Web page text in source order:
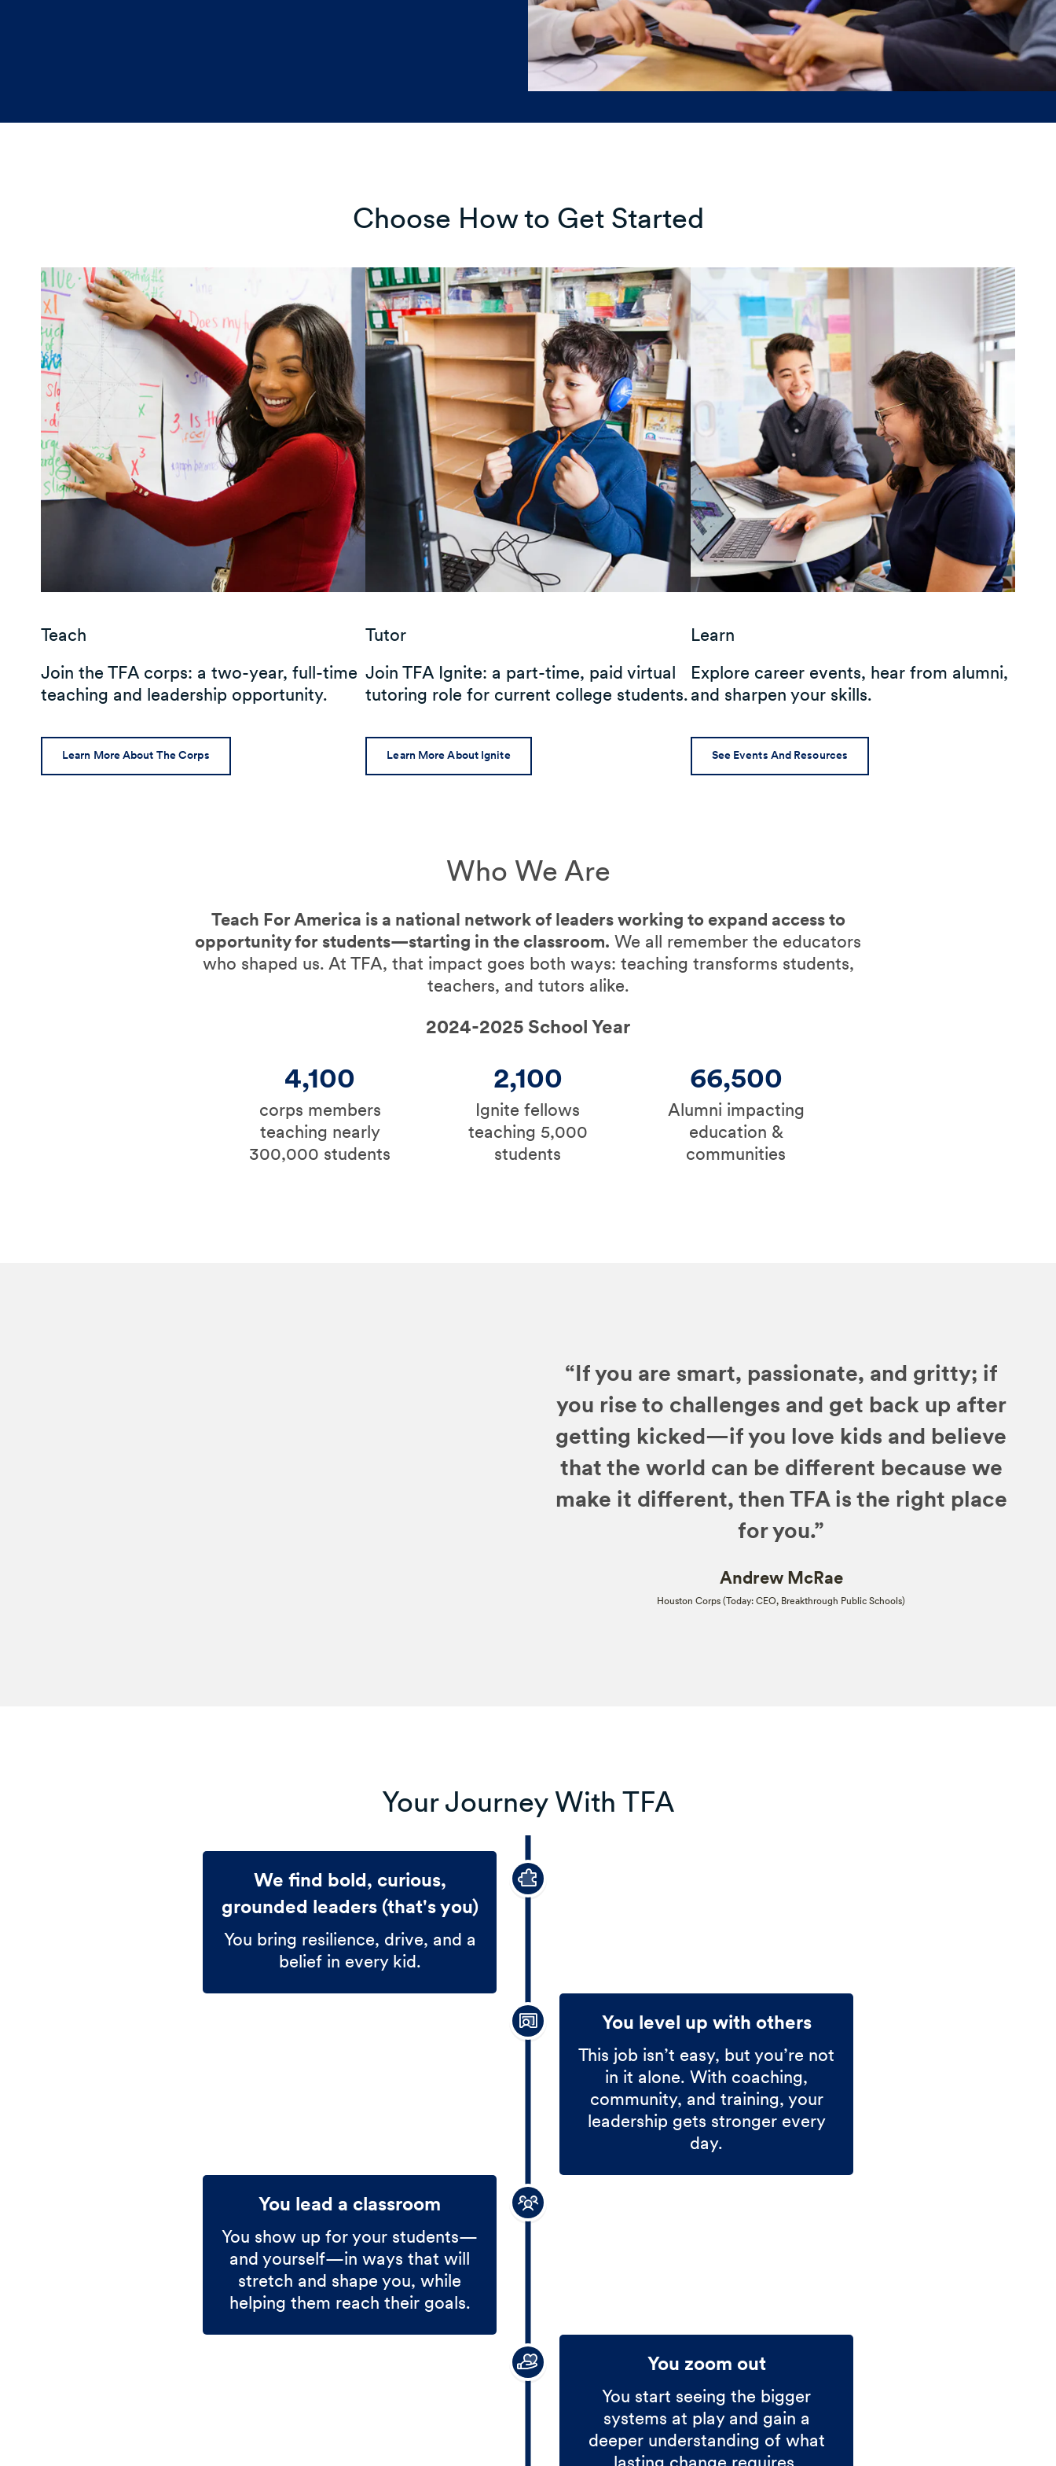
Choose How to Get Started
Teach
Join the TFA corps: a two-year, full-time
teaching and leadership opportunity.
Learn More About The Corps
Tutor
Join TFA Ignite: a part-time, paid virtual
tutoring role for current college students.
Learn More About Ignite
Learn
Explore career events, hear from alumni,
and sharpen your skills.
See Events And Resources
Who We Are
Teach For America is a national network of leaders working to expand access to
opportunity for students—starting in the classroom. We all remember the educators
who shaped us. At TFA, that impact goes both ways: teaching transforms students,
teachers, and tutors alike.
2024-2025 School Year
4,100
corps members
teaching nearly
300,000 students
2,100
Ignite fellows
teaching 5,000
students
66,500
Alumni impacting
education &
communities
“If you are smart, passionate, and gritty; if
you rise to challenges and get back up after
getting kicked—if you love kids and believe
that the world can be different because we
make it different, then TFA is the right place
for you.”
Andrew McRae
Houston Corps (Today: CEO, Breakthrough Public Schools)
Your Journey With TFA
We find bold, curious,
grounded leaders (that's you)
You bring resilience, drive, and a
belief in every kid.
You level up with others
This job isn’t easy, but you’re not
in it alone. With coaching,
community, and training, your
leadership gets stronger every
day.
You lead a classroom
You show up for your students—
and yourself—in ways that will
stretch and shape you, while
helping them reach their goals.
You zoom out
You start seeing the bigger
systems at play and gain a
deeper understanding of what
lasting change requires.